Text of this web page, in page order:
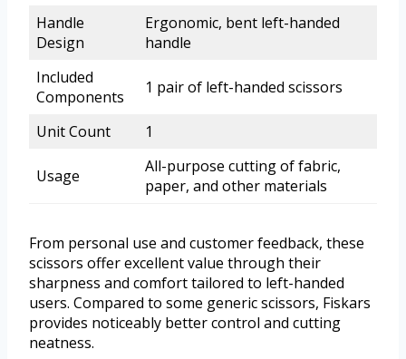
Handle
Design
Ergonomic, bent left-handed
handle
Included
Components
1 pair of left-handed scissors
Unit Count 1
Usage
All-purpose cutting of fabric,
paper, and other materials
From personal use and customer feedback, these
scissors offer excellent value through their
sharpness and comfort tailored to left-handed
users. Compared to some generic scissors, Fiskars
provides noticeably better control and cutting
neatness.